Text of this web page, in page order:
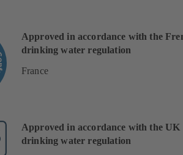
Approved in accordance with the
drinking water regulation
France
Approved in accordance with the UK
drinking water regulation